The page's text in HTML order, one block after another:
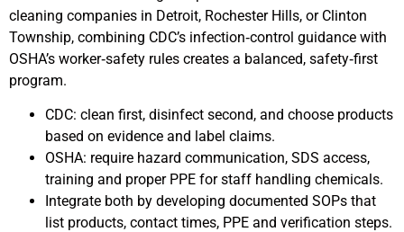
cleaning companies in Detroit, Rochester Hills, or Clinton
Township, combining CDC’s infection‑control guidance with
OSHA’s worker‑safety rules creates a balanced, safety‑first
program.
CDC: clean first, disinfect second, and choose products
based on evidence and label claims.
OSHA: require hazard communication, SDS access,
training and proper PPE for staff handling chemicals.
Integrate both by developing documented SOPs that
list products, contact times, PPE and verification steps.